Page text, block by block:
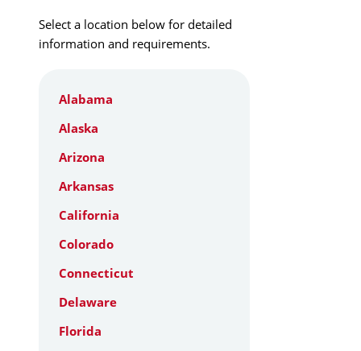
Select a location below for detailed
information and requirements.
Alabama
Alaska
Arizona
Arkansas
California
Colorado
Connecticut
Delaware
Florida